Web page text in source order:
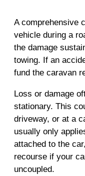
A comprehensive
vehicle during a
the damage
towing. If an
fund the caravan
Loss or damage
stationary. This
driveway, or at a
usually only
attached to the
recourse if your
uncoupled.